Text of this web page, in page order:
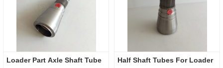
Loader Part Axle Shaft Tube Half Shaft Tubes For Loader